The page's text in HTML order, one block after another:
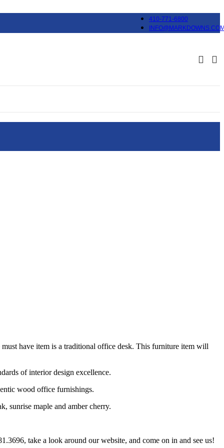
410-771-6800
have item is a traditional office desk. This furniture item will
of interior design excellence.
wood office furnishings.
sunrise maple and amber cherry.
take a look around our website, and come on in and see us!